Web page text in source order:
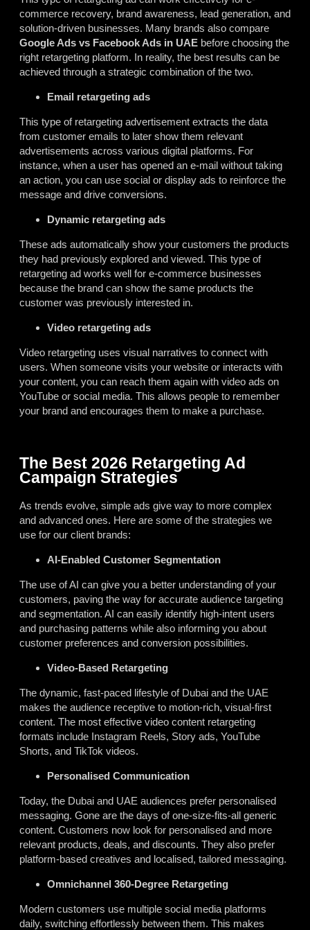
commerce recovery, brand awareness, lead generation, and
solution-driven businesses. Many brands also compare
Google Ads vs Facebook Ads in UAE before choosing the
right retargeting platform. In reality, the best results can be
achieved through a strategic combination of the two.
Email retargeting ads
This type of retargeting advertisement extracts the data
from customer emails to later show them relevant
advertisements across various digital platforms. For
instance, when a user has opened an e-mail without taking
an action, you can use social or display ads to reinforce the
message and drive conversions.
Dynamic retargeting ads
These ads automatically show your customers the products
they had previously explored and viewed. This type of
retargeting ad works well for e-commerce businesses
because the brand can show the same products the
customer was previously interested in.
Video retargeting ads
Video retargeting uses visual narratives to connect with
users. When someone visits your website or interacts with
your content, you can reach them again with video ads on
YouTube or social media. This allows people to remember
your brand and encourages them to make a purchase.
The Best 2026 Retargeting Ad
Campaign Strategies
As trends evolve, simple ads give way to more complex
and advanced ones. Here are some of the strategies we
use for our client brands:
AI-Enabled Customer Segmentation
The use of AI can give you a better understanding of your
customers, paving the way for accurate audience targeting
and segmentation. AI can easily identify high-intent users
and purchasing patterns while also informing you about
customer preferences and conversion possibilities.
Video-Based Retargeting
The dynamic, fast-paced lifestyle of Dubai and the UAE
makes the audience receptive to motion-rich, visual-first
content. The most effective video content retargeting
formats include Instagram Reels, Story ads, YouTube
Shorts, and TikTok videos.
Personalised Communication
Today, the Dubai and UAE audiences prefer personalised
messaging. Gone are the days of one-size-fits-all generic
content. Customers now look for personalised and more
relevant products, deals, and discounts. They also prefer
platform-based creatives and localised, tailored messaging.
Omnichannel 360-Degree Retargeting
Modern customers use multiple social media platforms
daily, switching effortlessly between them. This makes